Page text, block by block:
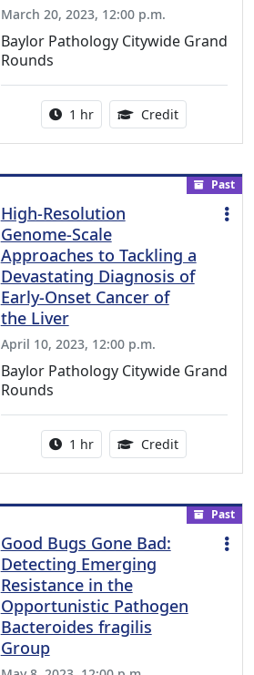
March 20, 2023, 12:00 p.m.
Baylor Pathology Citywide Grand
Rounds
Activity duration:
1 hr Credit1.00
Past
High-Resolution
Genome-Scale
Approaches to Tackling a
Devastating Diagnosis of
Early-Onset Cancer of
the Liver
April 10, 2023, 12:00 p.m.
Baylor Pathology Citywide Grand
Rounds
Activity duration:
1 hr Credit1.00
Past
Good Bugs Gone Bad:
Detecting Emerging
Resistance in the
Opportunistic Pathogen
Bacteroides fragilis
Group